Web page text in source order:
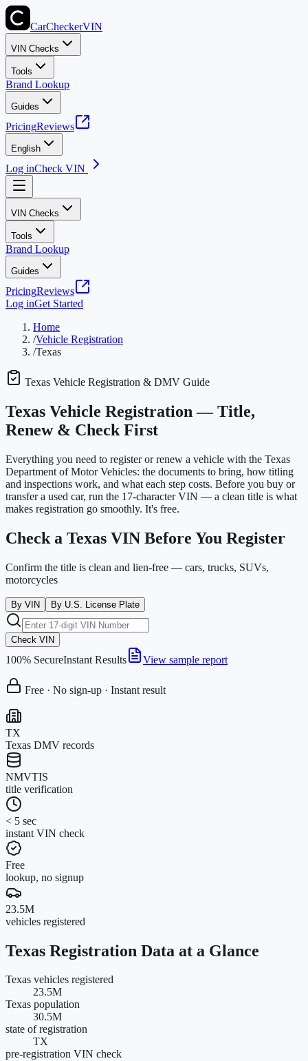
CarCheckerVIN
VIN Checks
Tools
Brand Lookup
Guides
PricingReviews
English
Log inCheck VIN
VIN Checks
Tools
Brand Lookup
Guides
PricingReviews
Log inGet Started
Home
/Vehicle Registration
/Texas
Texas Vehicle Registration & DMV Guide
Texas Vehicle Registration — Title,
Renew & Check First
Everything you need to register or renew a vehicle with the Texas
Department of Motor Vehicles: the documents to bring, how titling
and inspections work, and what each step costs. Before you buy or
transfer a used car, run the 17-character VIN — a clean title is what
makes registration go smoothly. It's free.
Check a Texas VIN Before You Register
Confirm the title is clean and lien-free — cars, trucks, SUVs,
motorcycles
By VIN By U.S. License Plate
Check VIN
100% SecureInstant Results View sample report
Free · No sign-up · Instant result
TX
Texas DMV records
NMVTIS
title verification
< 5 sec
instant VIN check
Free
lookup, no signup
23.5M
vehicles registered
Texas Registration Data at a Glance
Texas vehicles registered
23.5M
Texas population
30.5M
state of registration
TX
pre-registration VIN check